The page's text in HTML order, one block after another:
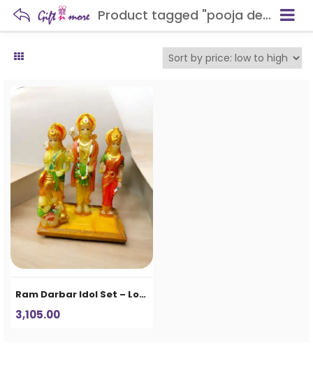
Product tagged "pooja decoration"
Ram Darbar Idol Set – Lord Ram, Sita, Lakshman & Hanuman Decorative Statue for Home Temple
3,105.00